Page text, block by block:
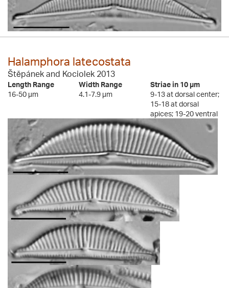
Halamphora latecostata
Štěpánek and Kociolek 2013
Length Range
16-50 µm
Width Range
4.1-7.9 µm
Striae in 10 µm
9-13 at dorsal center;
15-18 at dorsal
apices; 19-20 ventral